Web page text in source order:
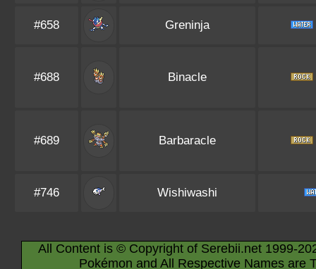
#658 Greninja
#688 Binacle
#689 Barbaracle
#746 Wishiwashi
All Content is © Copyright of Serebii.net 1999-
Pokémon and All Respective Names are